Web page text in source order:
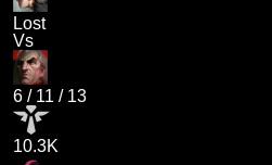
Lost
Vs
6 / 11 / 13
10.3K